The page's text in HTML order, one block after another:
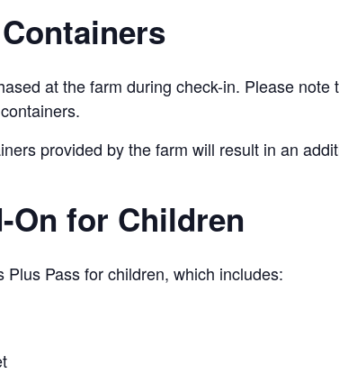
at the farm during check-in. Please
provided by the farm will result in an
for Children
Pass for children, which includes: